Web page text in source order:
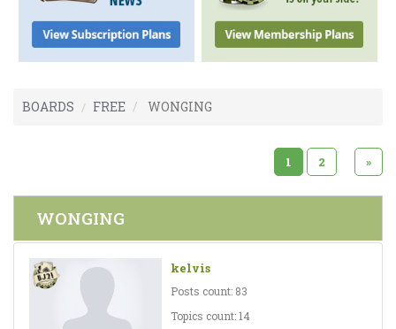
BOARDS FREE WONGING
1 2 »
WONGING
kelvis
Posts count: 83
Topics count: 14